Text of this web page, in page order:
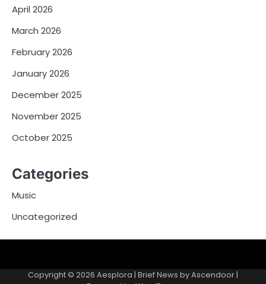
April 2026
March 2026
February 2026
January 2026
December 2025
November 2025
October 2025
Categories
Music
Uncategorized
Copyright © 2026 Aesplora | Brief News byAscendoor|